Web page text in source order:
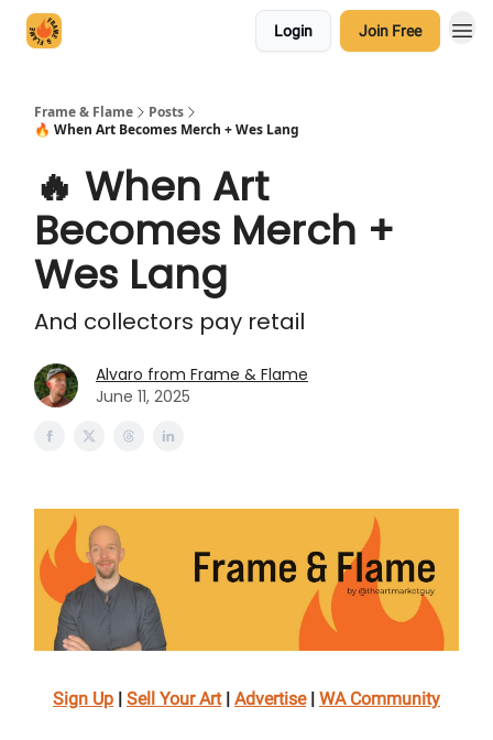
Login Join Free
Frame & Flame
Posts
🔥 When Art Becomes Merch + Wes Lang
🔥 When Art
Becomes Merch +
Wes Lang
And collectors pay retail
Alvaro from Frame & Flame
June 11, 2025
Sign Up | Sell Your Art| Advertise| WA Community